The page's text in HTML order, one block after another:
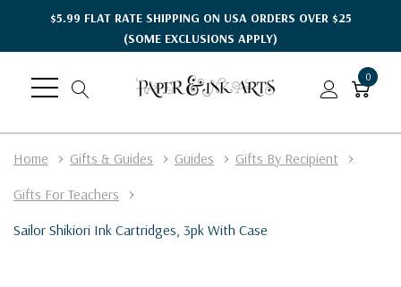
$5.99 FLAT RATE SHIPPING ON USA ORDERS OVER $25
(SOME EXCLUSIONS APPLY)
0
Home Gifts & Guides Guides
Gifts By Recipient
Gifts For Teachers
Sailor Shikiori Ink Cartridges, 3pk With Case